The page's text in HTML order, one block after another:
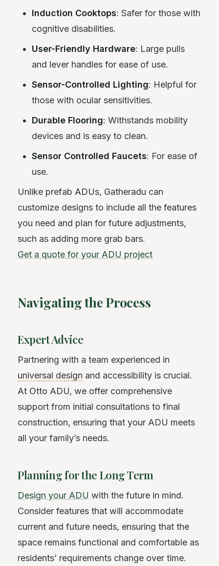
Induction Cooktops: Safer for those with
cognitive disabilities.
User-Friendly Hardware: Large pulls
and lever handles for ease of use.
Sensor-Controlled Lighting: Helpful for
those with ocular sensitivities.
Durable Flooring: Withstands mobility
devices and is easy to clean.
Sensor Controlled Faucets: For ease of
use.
Unlike prefab ADUs, Gatheradu can
customize designs to include all the features
you need and plan for future adjustments,
such as adding more grab bars.
Get a quote for your ADU project
Navigating the Process
Expert Advice
Partnering with a team experienced in
universal design and accessibility is crucial.
At Otto ADU, we offer comprehensive
support from initial consultations to final
construction, ensuring that your ADU meets
all your family’s needs.
Planning for the Long Term
Design your ADU with the future in mind.
Consider features that will accommodate
current and future needs, ensuring that the
space remains functional and comfortable as
residents’ requirements change over time.